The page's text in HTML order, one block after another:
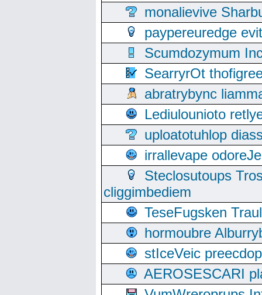
monalievive
paypereuredge
Scumdozymum
SearryrOt
abratrybync
Lediulounioto
uploatotuhlop
irrallevape
Steclosutoups
cliggimbediem
TeseFugsken
hormoubre
stIceVeic
AEROSESCARI